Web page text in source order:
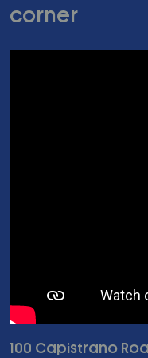
corner
100 Capistrano